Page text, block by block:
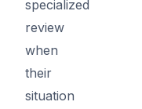
specialized
review
when
their
situation